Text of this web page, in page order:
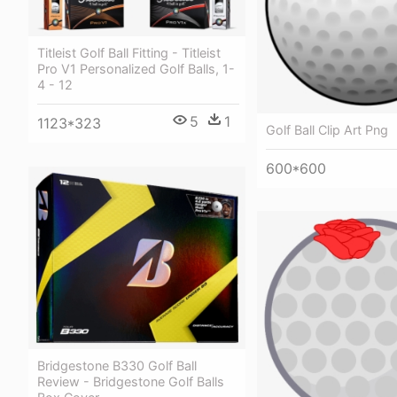
Golf Ball Clip Art Png
600*600
Titleist Golf Ball Fitting - Titleist
Pro V1 Personalized Golf Balls, 1-
4 - 12
1123*323 5 1
Bridgestone B330 Golf Ball
Review - Bridgestone Golf Balls